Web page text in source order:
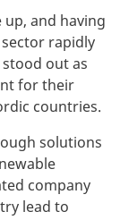
up, and having
rapidly
out as
for their
countries.
solutions
company
lead to